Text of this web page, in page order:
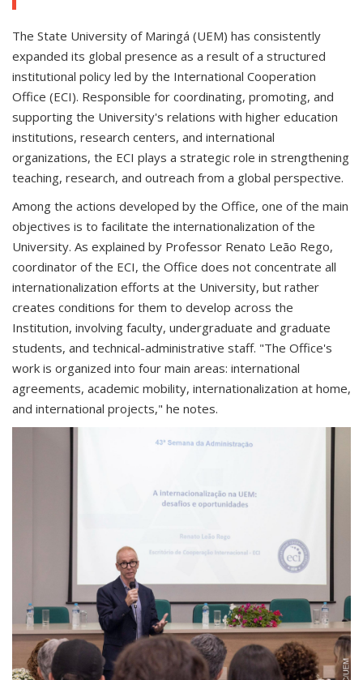
The State University of Maringá (UEM) has consistently
expanded its global presence as a result of a structured
institutional policy led by the International Cooperation
Office (ECI). Responsible for coordinating, promoting, and
supporting the University's relations with higher education
institutions, research centers, and international
organizations, the ECI plays a strategic role in strengthening
teaching, research, and outreach from a global perspective.
Among the actions developed by the Office, one of the main
objectives is to facilitate the internationalization of the
University. As explained by Professor Renato Leão Rego,
coordinator of the ECI, the Office does not concentrate all
internationalization efforts at the University, but rather
creates conditions for them to develop across the
Institution, involving faculty, undergraduate and graduate
students, and technical-administrative staff. "The Office's
work is organized into four main areas: international
agreements, academic mobility, internationalization at home,
and international projects," he notes.